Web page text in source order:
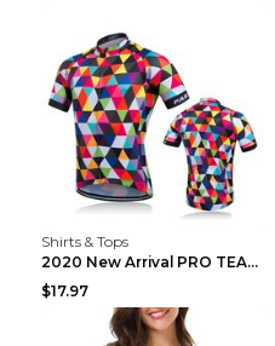
Shirts & Tops
2020 New Arrival PRO TEAM Men CYCLING JERSEY Bike ...
$17.97